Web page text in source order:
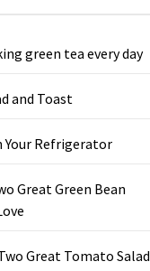
green tea every day
and Toast
Your Refrigerator
Great Green Bean
Great Tomato Salad